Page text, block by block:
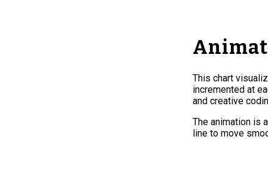
This chart
incremented at
and creative
The animation is
line to move